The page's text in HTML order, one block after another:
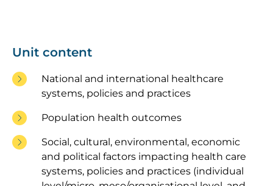
Unit content
National and international healthcare
systems, policies and practices
Population health outcomes
Social, cultural, environmental, economic
and political factors impacting health care
systems, policies and practices (individual